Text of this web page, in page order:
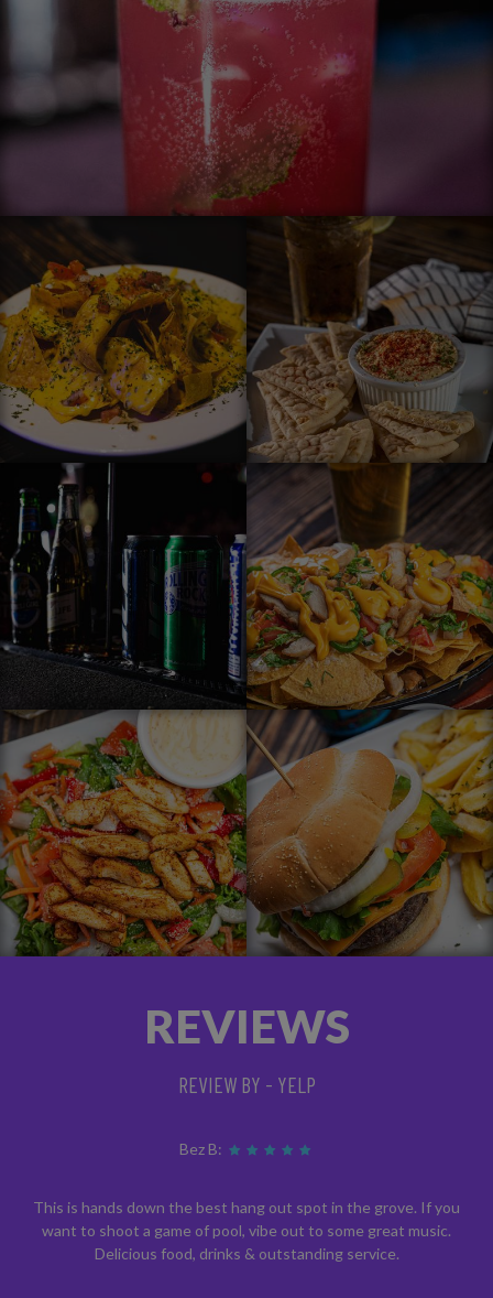
REVIEWS
REVIEW BY - YELP
Bez B:
This is hands down the best hang out spot in the grove. If you
want to shoot a game of pool, vibe out to some great music.
Delicious food, drinks & outstanding service.